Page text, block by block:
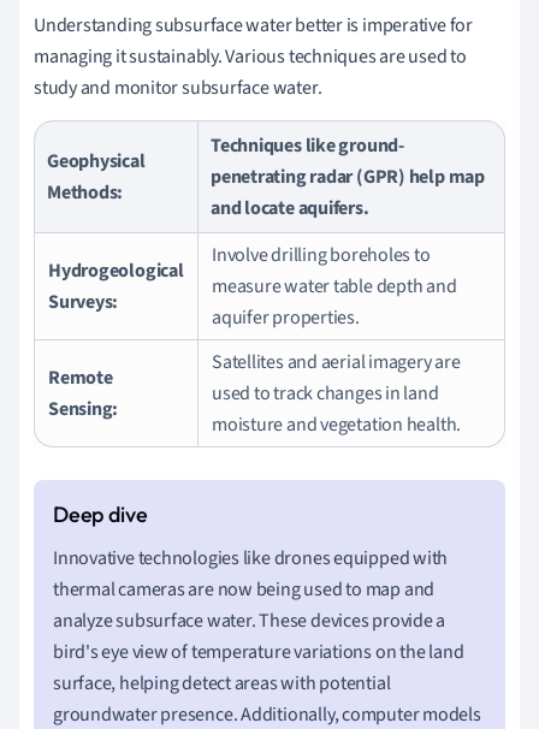
Understanding subsurface water better is imperative for
managing it sustainably. Various techniques are used to
study and monitor subsurface water.
Geophysical
Methods:
Techniques like ground-
penetrating radar (GPR) help map
and locate aquifers.
Hydrogeological
Surveys:
Involve drilling boreholes to
measure water table depth and
aquifer properties.
Remote
Sensing:
Satellites and aerial imagery are
used to track changes in land
moisture and vegetation health.
Innovative technologies like drones equipped with
thermal cameras are now being used to map and
analyze subsurface water. These devices provide a
bird's eye view of temperature variations on the land
surface, helping detect areas with potential
groundwater presence. Additionally, computer models